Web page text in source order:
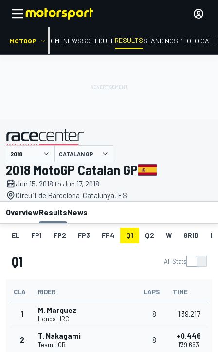
MOTOGP HOMENEWSSCHEDULERESULTSSTANDINGSPHOTO
presented by CATALAN GP
2018 MotoGP Catalan GP
Jun 15, 2018 to Jun 17, 2018
Circuit de Barcelona-Catalunya, ES
OverviewResultsNews
EL FP1 FP2 FP3 FP4 Q1 Q2 W GRID
Q1 All Stats
CLA RIDER LAPS TIME
1 M. Marquez
Honda HRC
8 1'39.217
2 T. Nakagami
Team LCR
8 +0.446
1'39.663